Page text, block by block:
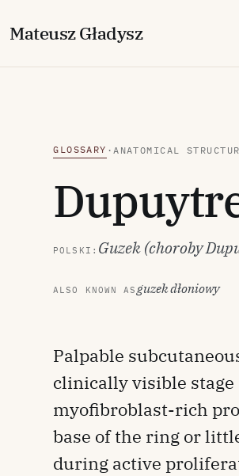
MateuszGładysz
GLOSSARY ·ANATOMICAL
POLSKI: Guzek (choroby
ALSO KNOWN AS guzek dłoniowy
Palpable
clinically visible stage
myofibroblast-rich
base of the ring or
during active